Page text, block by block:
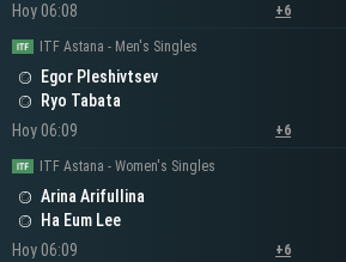
Hoy 06:08
+6
ITF Astana - Men's Singles
Egor Pleshivtsev
Ryo Tabata
Hoy 06:09
+6
ITF Astana - Women's Singles
Arina Arifullina
Ha Eum Lee
Hoy 06:09
+6